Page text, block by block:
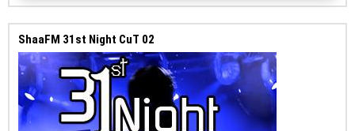
ShaaFM 31st Night CuT 02